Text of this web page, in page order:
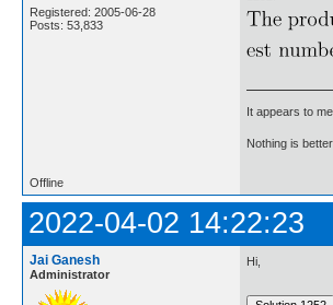
Registered: 2005-06-28
Posts: 53,833
It appears to
Nothing is
Offline
2022-04-02 14:22:23
Jai Ganesh
Administrator
Hi,